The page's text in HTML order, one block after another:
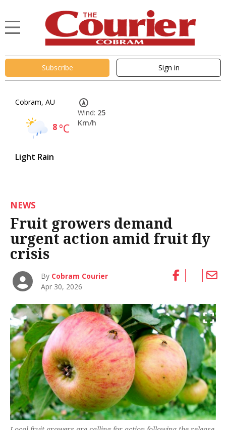
Subscribe Sign in
Cobram, AU
8°C
Light Rain
Wind: 25
Km/h
NEWS
Fruit growers demand
urgent action amid fruit fly
crisis
By Cobram Courier
Apr 30, 2026